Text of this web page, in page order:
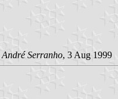
André Serranho, 3 Aug 1999